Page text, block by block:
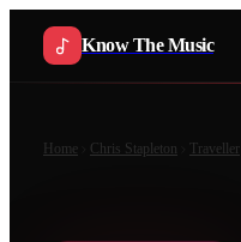
Know The Music
Home Chris Stapleton Traveller